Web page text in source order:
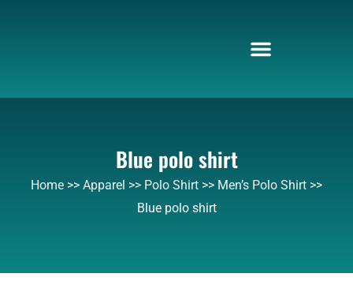
Blue polo shirt
Home >> Apparel >> Polo Shirt >> Men’s Polo Shirt >>
Blue polo shirt